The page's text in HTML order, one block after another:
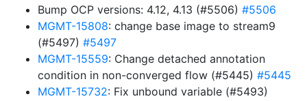
Bump OCP versions: 4.12, 4.13 (#5506) #5506
MGMT-15808: change base image to stream9
(#5497) #5497
MGMT-15559: Change detached annotation
condition in non-converged flow (#5445) #5445
MGMT-15732: Fix unbound variable (#5493)